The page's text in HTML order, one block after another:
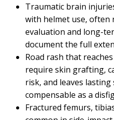
Traumatic brain
with helmet use, often
evaluation and long-
document the full
Road rash that
require skin grafting,
risk, and leaves
compensable as a
Fractured femurs,